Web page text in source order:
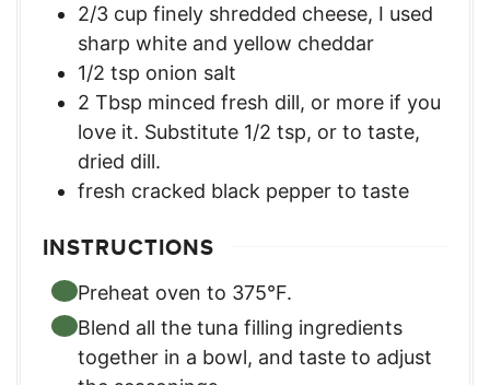
2/3 cup finely shredded cheese, I used
sharp white and yellow cheddar
1/2 tsp onion salt
2 Tbsp minced fresh dill, or more if you
love it. Substitute 1/2 tsp, or to taste,
dried dill.
fresh cracked black pepper to taste
INSTRUCTIONS
Preheat oven to 375°F.
Blend all the tuna filling ingredients
together in a bowl, and taste to adjust